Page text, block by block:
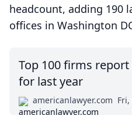
headcount, adding 190
offices in Washington
Top 100 firms
for last year
americanlawyer.com